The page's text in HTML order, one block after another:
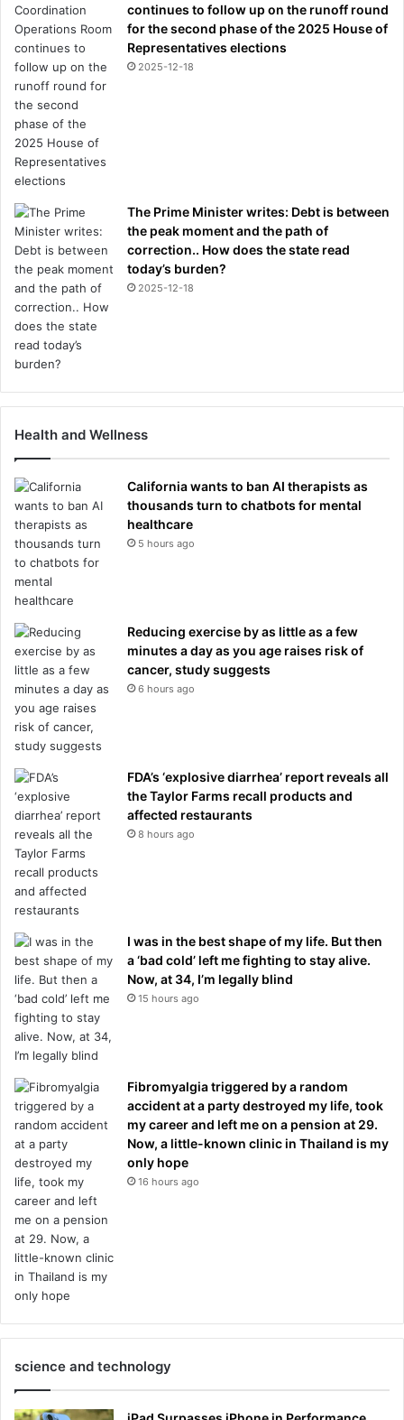
continues to follow up on the runoff round
for the second phase of the 2025 House of
Representatives elections
2025-12-18
The Prime Minister writes: Debt is between
the peak moment and the path of
correction.. How does the state read
today’s burden?
2025-12-18
Health and Wellness
California wants to ban AI therapists as
thousands turn to chatbots for mental
healthcare
5 hours ago
Reducing exercise by as little as a few
minutes a day as you age raises risk of
cancer, study suggests
6 hours ago
FDA’s ‘explosive diarrhea’ report reveals all
the Taylor Farms recall products and
affected restaurants
8 hours ago
I was in the best shape of my life. But then
a ‘bad cold’ left me fighting to stay alive.
Now, at 34, I’m legally blind
15 hours ago
Fibromyalgia triggered by a random
accident at a party destroyed my life, took
my career and left me on a pension at 29.
Now, a little-known clinic in Thailand is my
only hope
16 hours ago
science and technology